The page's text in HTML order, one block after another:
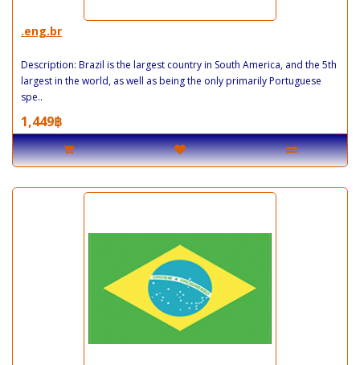
.eng.br
Description: Brazil is the largest country in South America, and the 5th
largest in the world, as well as being the only primarily Portuguese
spe..
1,449฿